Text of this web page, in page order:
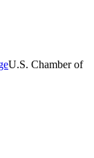
U.S. Chamber of